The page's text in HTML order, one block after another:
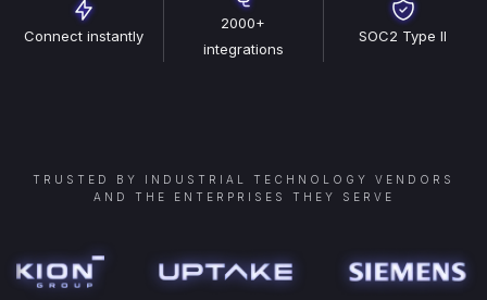
Connect instantly
2000+
integrations
SOC2 Type II
TRUSTED BY INDUSTRIAL TECHNOLOGY VENDORS
AND THE ENTERPRISES THEY SERVE